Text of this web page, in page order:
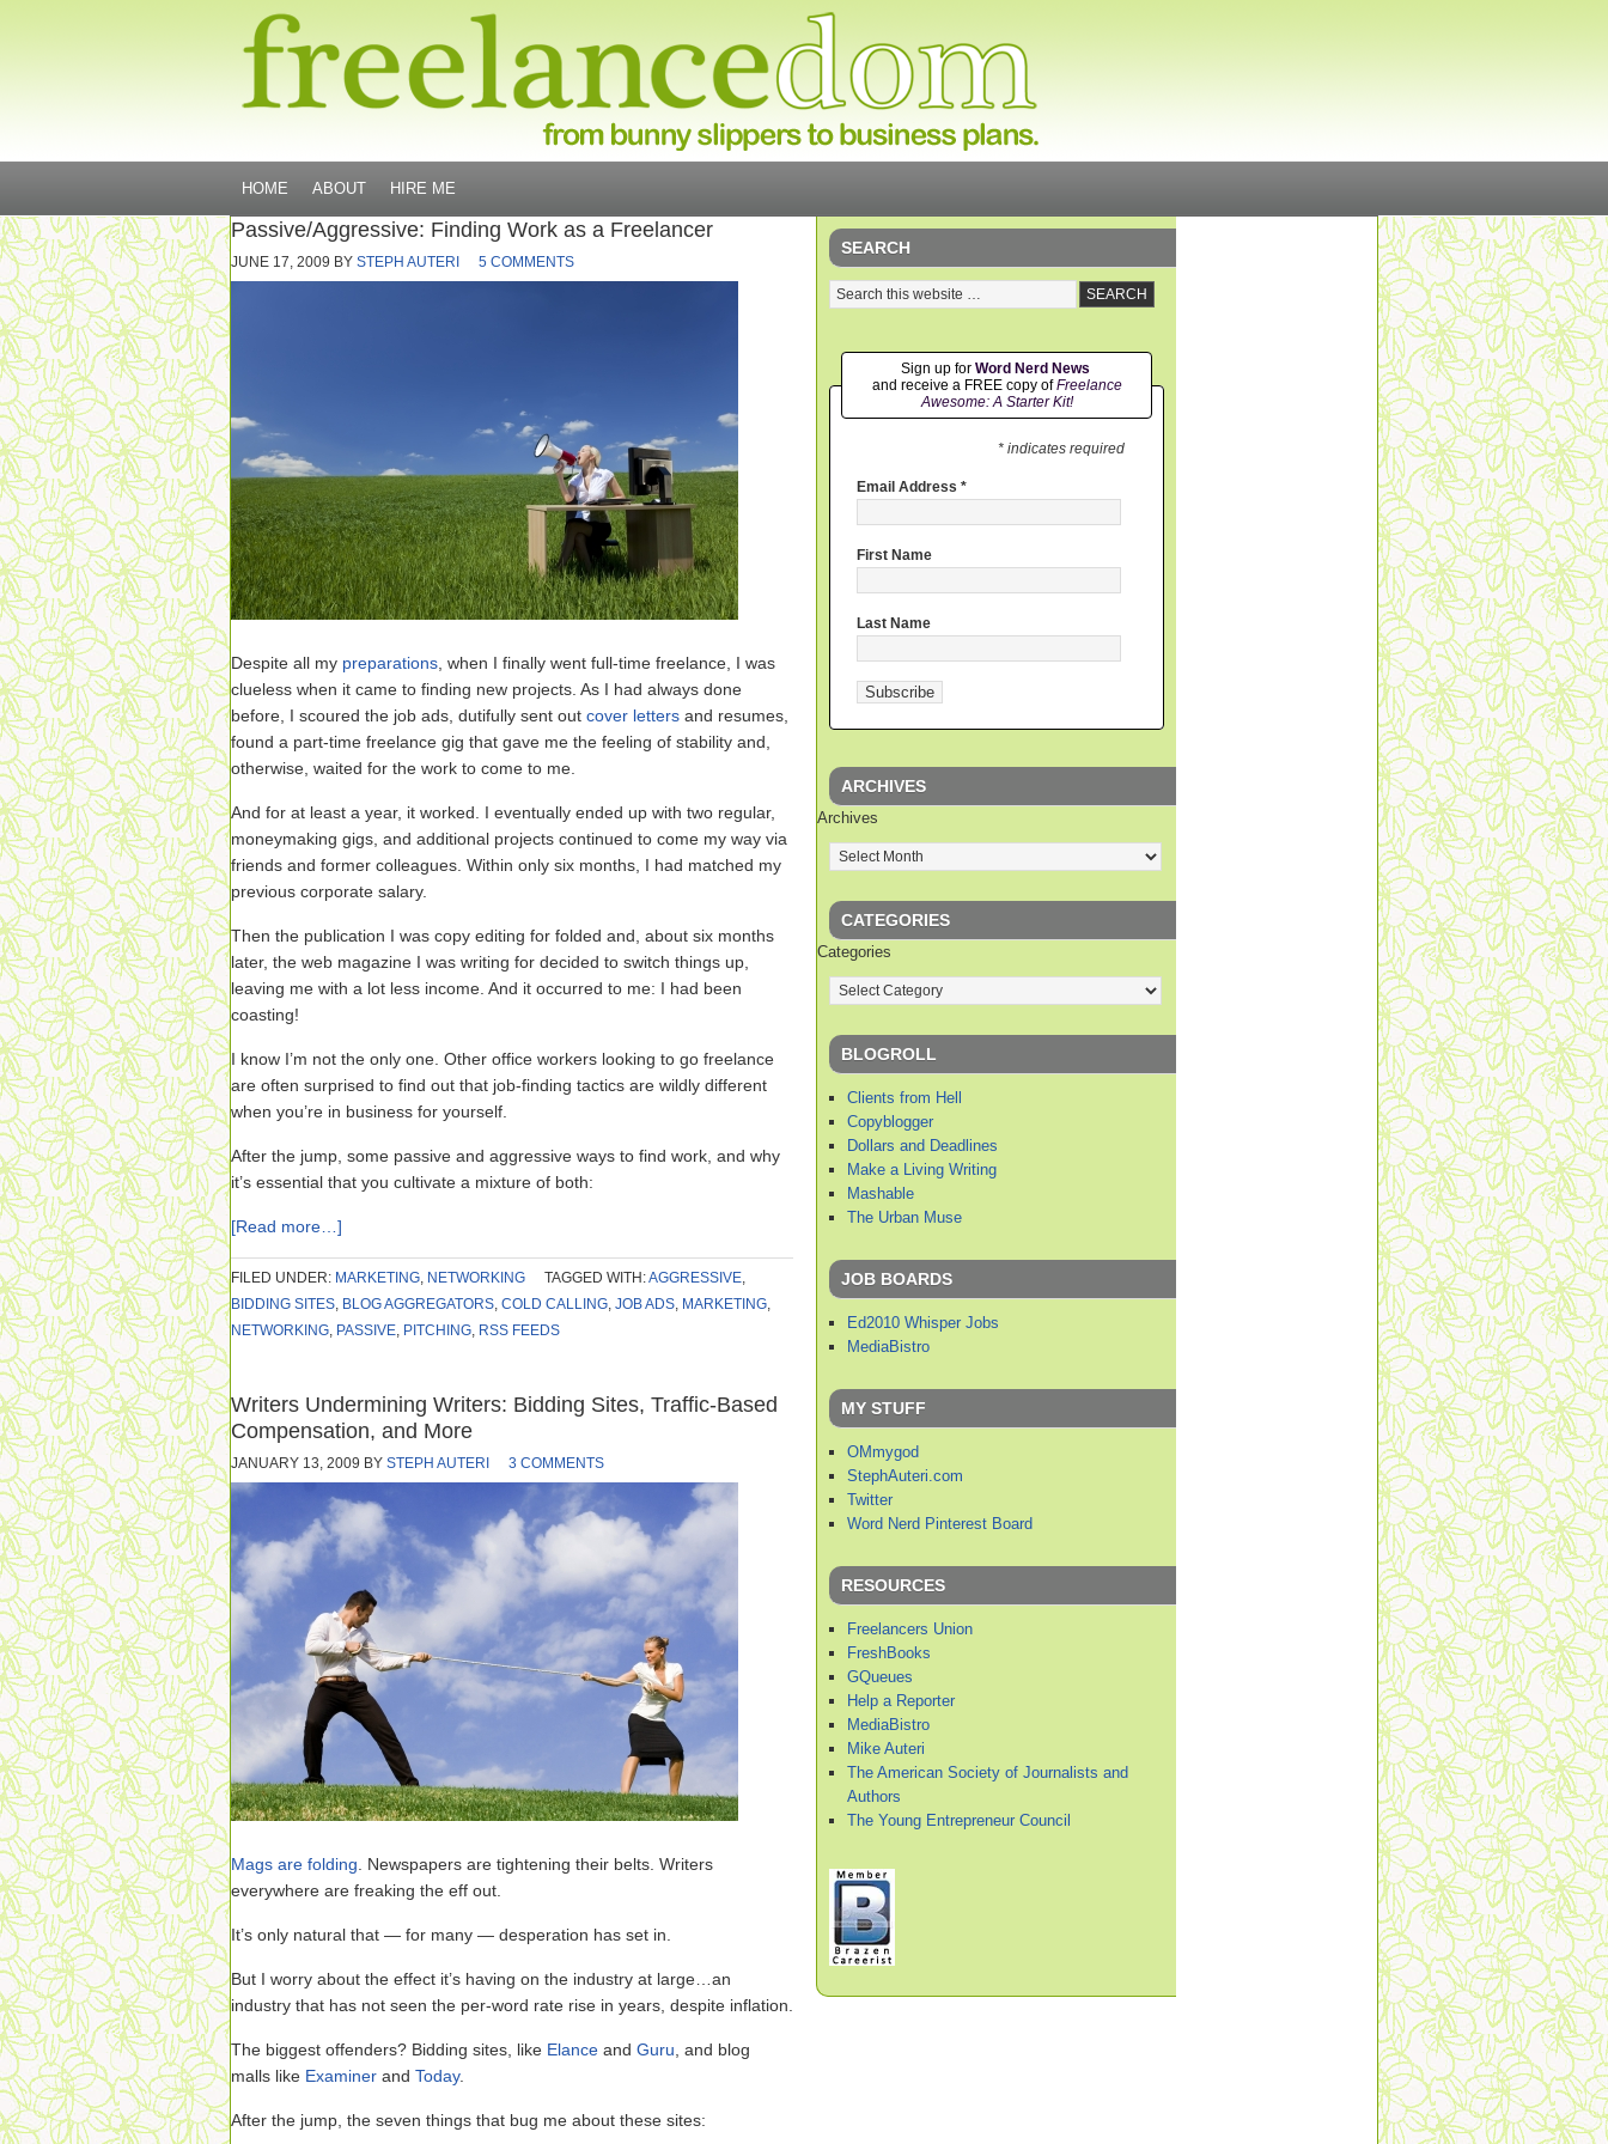
HOME ABOUT HIRE ME
Passive/Aggressive: Finding Work as a Freelancer
JUNE 17, 2009 BY STEPH AUTERI 5 COMMENTS
Despite all my preparations , when I finally went full-time freelance, I was
clueless when it came to finding new projects. As I had always done
before, I scoured the job ads, dutifully sent out cover letters and resumes,
found a part-time freelance gig that gave me the feeling of stability and,
otherwise, waited for the work to come to me.
And for at least a year, it worked. I eventually ended up with two regular,
moneymaking gigs, and additional projects continued to come my way via
friends and former colleagues. Within only six months, I had matched my
previous corporate salary.
Then the publication I was copy editing for folded and, about six months
later, the web magazine I was writing for decided to switch things up,
leaving me with a lot less income. And it occurred to me: I had been
coasting!
I know I’m not the only one. Other office workers looking to go freelance
are often surprised to find out that job-finding tactics are wildly different
when you’re in business for yourself.
After the jump, some passive and aggressive ways to find work, and why
it’s essential that you cultivate a mixture of both:
[Read more…]
FILED UNDER: MARKETING, NETWORKING TAGGED WITH:AGGRESSIVE,
BIDDING SITES, BLOG AGGREGATORS, COLD CALLING, JOB ADS, MARKETING,
NETWORKING, PASSIVE, PITCHING, RSS FEEDS
Writers Undermining Writers: Bidding Sites, Traffic-Based
Compensation, and More
JANUARY 13, 2009 BY STEPH AUTERI 3 COMMENTS
Mags are folding . Newspapers are tightening their belts. Writers
everywhere are freaking the eff out.
It’s only natural that — for many — desperation has set in.
But I worry about the effect it’s having on the industry at large…an
industry that has not seen the per-word rate rise in years, despite inflation.
The biggest offenders? Bidding sites, like Elance and Guru , and blog
malls like Examiner and Today.
After the jump, the seven things that bug me about these sites:
SEARCH
Sign up for Word Nerd News
and receive a FREE copy ofFreelance
Awesome: A Starter Kit!
* indicates required
Email Address *
First Name
Last Name
ARCHIVES
Archives
CATEGORIES
Categories
BLOGROLL
Clients from Hell
Copyblogger
Dollars and Deadlines
Make a Living Writing
Mashable
The Urban Muse
JOB BOARDS
Ed2010 Whisper Jobs
MediaBistro
MY STUFF
OMmygod
StephAuteri.com
Twitter
Word Nerd Pinterest Board
RESOURCES
Freelancers Union
FreshBooks
GQueues
Help a Reporter
MediaBistro
Mike Auteri
The American Society of Journalists and
Authors
The Young Entrepreneur Council